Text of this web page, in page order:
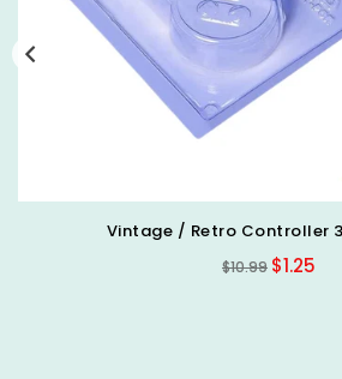
Doctor/Medical
Regular
$7.99$7.66